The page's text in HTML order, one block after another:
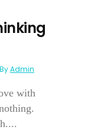
ByAdmin
with